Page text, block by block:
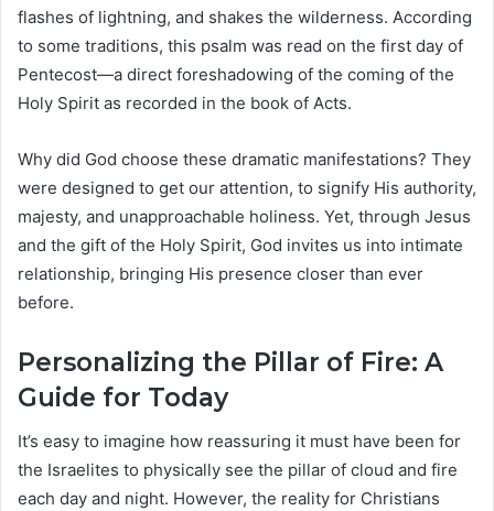
flashes of lightning, and shakes the wilderness. According
to some traditions, this psalm was read on the first day of
Pentecost—a direct foreshadowing of the coming of the
Holy Spirit as recorded in the book of Acts.
Why did God choose these dramatic manifestations? They
were designed to get our attention, to signify His authority,
majesty, and unapproachable holiness. Yet, through Jesus
and the gift of the Holy Spirit, God invites us into intimate
relationship, bringing His presence closer than ever
before.
Personalizing the Pillar of Fire: A
Guide for Today
It’s easy to imagine how reassuring it must have been for
the Israelites to physically see the pillar of cloud and fire
each day and night. However, the reality for Christians